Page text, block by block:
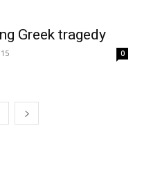
Greek tragedy
0